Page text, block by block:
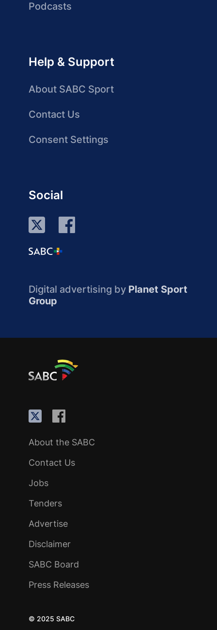
Podcasts
Help & Support
About SABC Sport
Contact Us
Consent Settings
Social
Digital advertising by Planet Sport
Group
About the SABC
Contact Us
Jobs
Tenders
Advertise
Disclaimer
SABC Board
Press Releases
© 2025 SABC